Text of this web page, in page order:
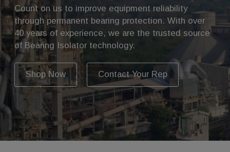
Count on us to improve equipment reliability
through permanent bearing protection. With over
40 years of experience, we are the trusted source
of Bearing Isolator technology.
Shop Now Contact Your Rep